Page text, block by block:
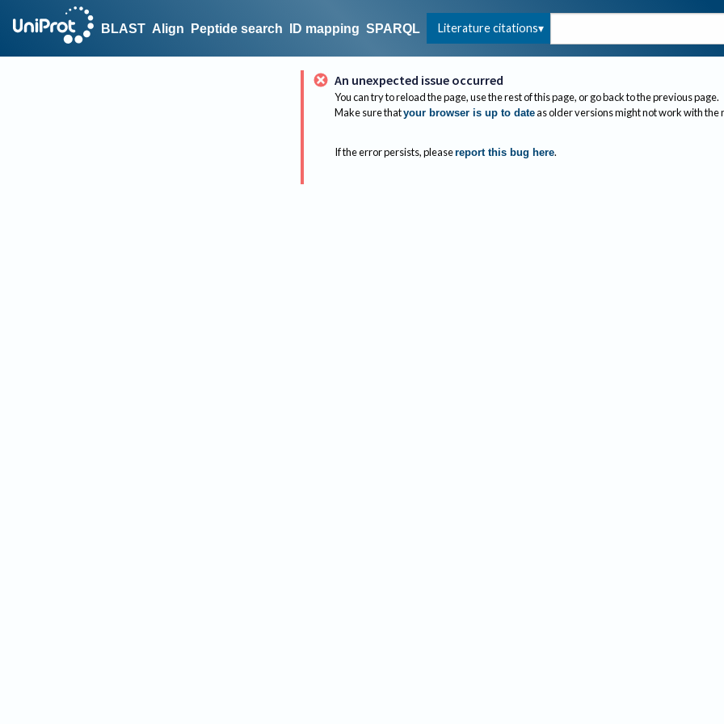
BLAST Align Peptide search ID mapping SPARQL Literature citations
An unexpected issue occurred
You can try to reload the page, use the rest of this page, or go back to the previous page.
Make sure thatyour browser is up to dateas older versions might not work with the
If the error persists, pleasereport this bug here.